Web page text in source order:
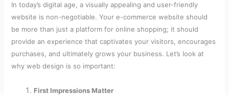
In today’s digital age, a visually appealing and user-friendly
website is non-negotiable. Your e-commerce website should
be more than just a platform for online shopping; it should
provide an experience that captivates your visitors, encourages
purchases, and ultimately grows your business. Let’s look at
why web design is so important:
First Impressions Matter